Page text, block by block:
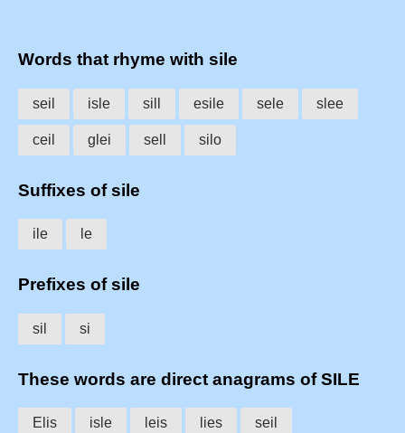
Words that rhyme with sile
seil isle sill esile sele slee
ceil glei sell silo
Suffixes of sile
ile le
Prefixes of sile
sil si
These words are direct anagrams of SILE
Elis isle leis lies seil